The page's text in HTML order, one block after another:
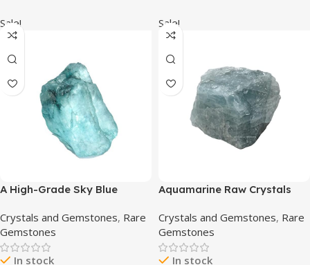
Gemstone (4 to 5pcs)
Sale!
A High-Grade Sky Blue
Crystal, Natural Aquamarine,
Uncut Rough Gemstone
Crystals and Gemstones, Rare
Gemstones
In stock
Sale!
Aquamarine Raw Crystals
Rocks for Tumbling and DIY
Raw Stones and Crystals (1
Piece)
Crystals and Gemstones, Rare
Gemstones
In stock